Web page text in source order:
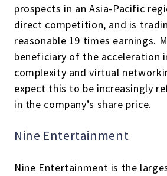
prospects in an Asia-Pacific
direct competition, and is
reasonable 19 times earnings.
beneficiary of the acceleration
complexity and virtual
expect this to be increasingly
in the company’s share price.
Nine Entertainment
Nine Entertainment is the